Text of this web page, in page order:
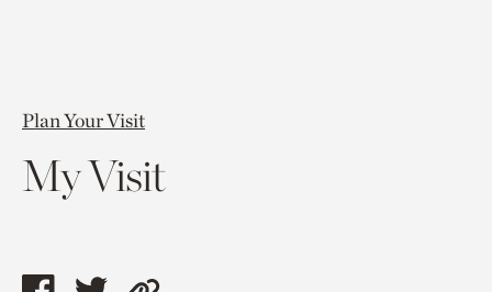
Plan Your Visit
My Visit